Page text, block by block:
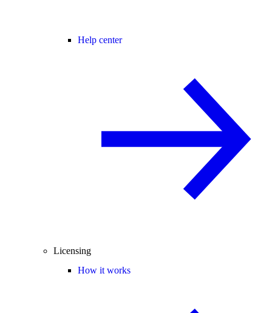
Help center
Licensing
How it works